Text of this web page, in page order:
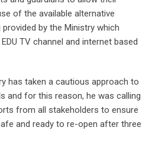
of the available alternative
by the Ministry which
TV channel and internet based
has taken a cautious approach to
and for this reason, he was calling
from all stakeholders to ensure
and ready to re-open after three